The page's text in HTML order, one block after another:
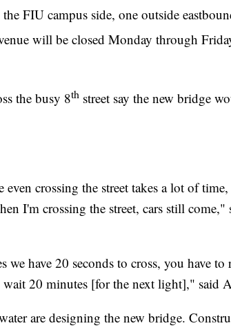
FIU campus side, one outside
will be closed Monday through
the busy 8th street say the new bridge
crossing the street takes a lot of time,
I'm crossing the street, cars still come,"
have 20 seconds to cross, you have to
20 minutes [for the next light]," said
are designing the new bridge.